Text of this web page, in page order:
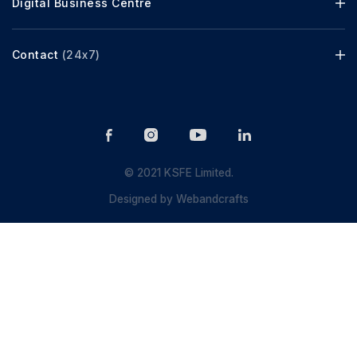
Digital Business Centre
Contact (24x7)
© 2021 KSFE Limited.
Designed byWebandcrafts